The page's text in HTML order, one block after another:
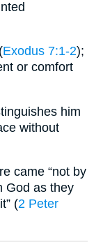
Exodus 7:1-2);
or comfort
him
without
came “not by
God as they
(2 Peter